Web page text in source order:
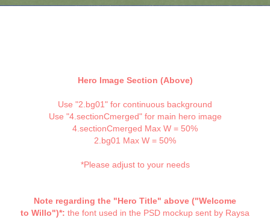
Hero Image Section (Above)
Use "2.bg01" for continuous background
Use "4.sectionCmerged" for main hero image
4.sectionCmerged Max W = 50%
2.bg01 Max W = 50%
*Please adjust to your needs
Note regarding the "Hero Title" above ("Welcome
to Willo")*: the font used in the PSD mockup sent by Raysa